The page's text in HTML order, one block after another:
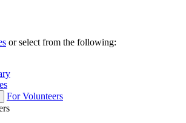
or select from the following:
For Volunteers